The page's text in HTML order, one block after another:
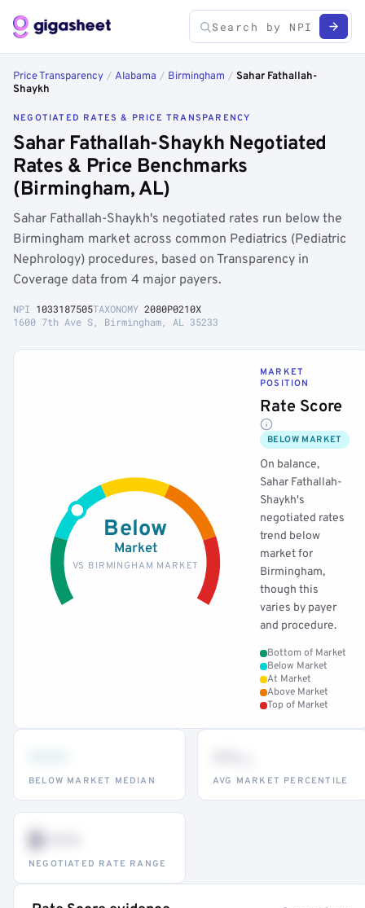
Price Transparency / Alabama / Birmingham / Sahar Fathallah-
Shaykh
NEGOTIATED RATES & PRICE TRANSPARENCY
Sahar Fathallah-Shaykh Negotiated
Rates & Price Benchmarks
(Birmingham, AL)
Sahar Fathallah-Shaykh's negotiated rates run below the
Birmingham market across common Pediatrics (Pediatric
Nephrology) procedures, based on Transparency in
Coverage data from 4 major payers.
NPI 1033187505TAXONOMY 2080P0210X
1600 7th Ave S, Birmingham, AL 35233
Below
Market
VS BIRMINGHAM MARKET
MARKET
POSITION
Rate Score
BELOW MARKET
On balance,
Sahar Fathallah-
Shaykh's
negotiated rates
trend below
market for
Birmingham,
though this
varies by payer
and procedure.
Bottom of Market
Below Market
At Market
Above Market
Top of Market
BELOW MARKET MEDIAN AVG MARKET PERCENTILE
$•••
NEGOTIATED RATE RANGE